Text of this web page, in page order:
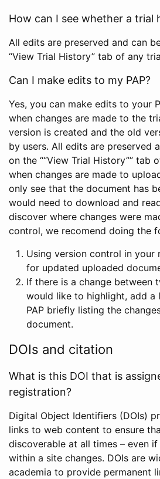
How can I see whether a trial
All edits are preserved and can
“View Trial History” tab of any
Can I make edits to my PAP?
Yes, you can make edits to your
when changes are made to the
version is created and the old
by users. All edits are preserved
on the ““View Trial History”” tab
when changes are made to
only see that the document has
would need to download and
discover where changes were
control, we recomend doing the
Using version control in your
for updated uploaded
If there is a change between
would like to highlight, add a
PAP briefly listing the
document.
DOIs and citation
What is this DOI that is
registration?
Digital Object Identifiers (DOIs)
links to web content to ensure
discoverable at all times – even
within a site changes. DOIs are
academia to provide permanent